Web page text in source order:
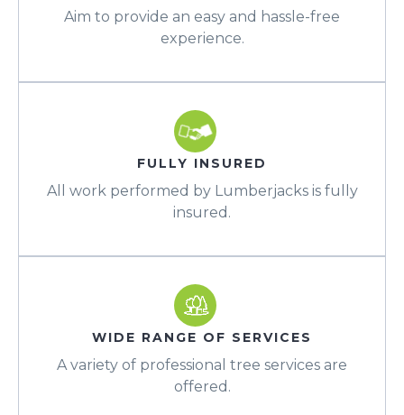
Aim to provide an easy and hassle-free
experience.
FULLY INSURED
All work performed by Lumberjacks is fully
insured.
WIDE RANGE OF SERVICES
A variety of professional tree services are
offered.